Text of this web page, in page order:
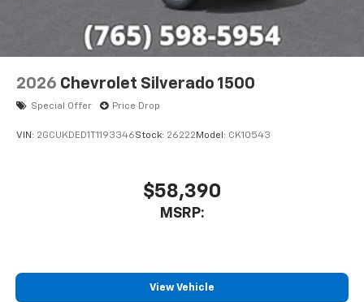
2026 Chevrolet Silverado 1500
Special Offer Price Drop
VIN: 2GCUKDED1T1193346Stock: 26222 Model: CK10543
$58,390
MSRP:
View Vehicle